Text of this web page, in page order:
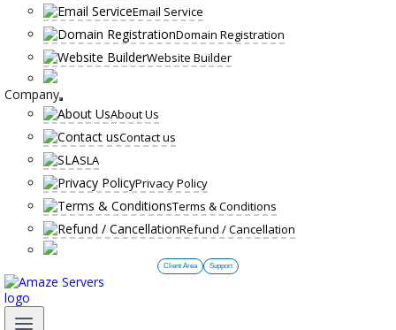
Email Service
Domain Registration
Website Builder
Company
About Us
Contact us
SLA
Privacy Policy
Terms & Conditions
Refund / Cancellation
Client Area Support